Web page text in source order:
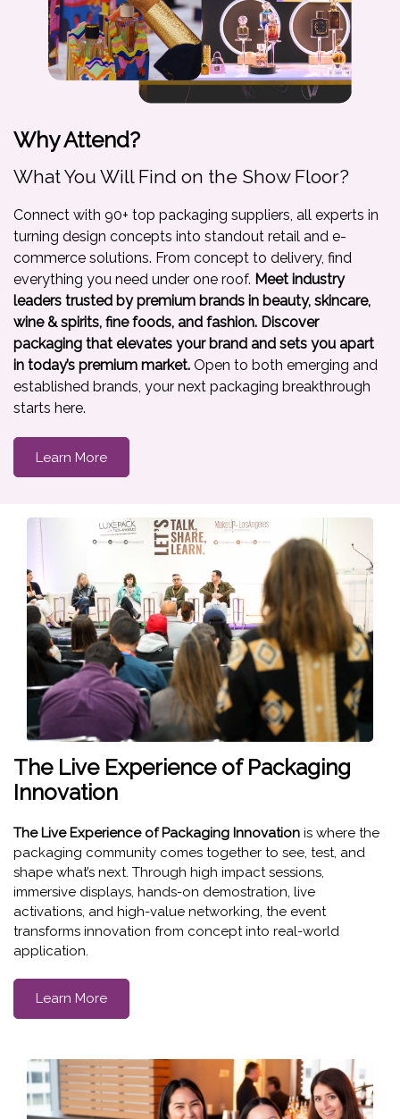
Why Attend?
What You Will Find on the Show Floor?
Connect with 90+ top packaging suppliers, all experts in
turning design concepts into standout retail and e-
commerce solutions. From concept to delivery, find
everything you need under one roof. Meet industry
leaders trusted by premium brands in beauty, skincare,
wine & spirits, fine foods, and fashion. Discover
packaging that elevates your brand and sets you apart
in today’s premium market. Open to both emerging and
established brands, your next packaging breakthrough
starts here.
Learn More
The Live Experience of Packaging
Innovation
The Live Experience of Packaging Innovation is where the
packaging community comes together to see, test, and
shape what’s next. Through high impact sessions,
immersive displays, hands-on demostration, live
activations, and high-value networking, the event
transforms innovation from concept into real-world
application.
Learn More